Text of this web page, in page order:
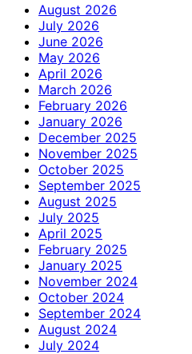
August 2026
July 2026
June 2026
May 2026
April 2026
March 2026
February 2026
January 2026
December 2025
November 2025
October 2025
September 2025
August 2025
July 2025
April 2025
February 2025
January 2025
November 2024
October 2024
September 2024
August 2024
July 2024